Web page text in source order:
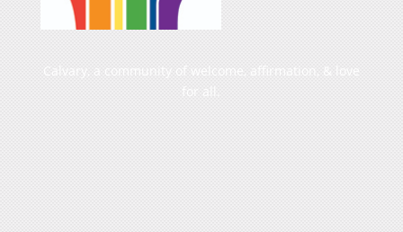
Calvary, a community of welcome, affirmation, & love
for all.